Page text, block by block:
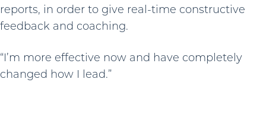
reports, in order to give real-time constructive
feedback and coaching.
“I’m more effective now and have completely
changed how I lead.”